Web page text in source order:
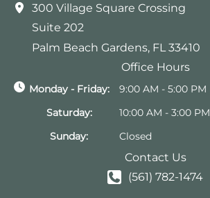
300 Village Square Crossing
Suite 202
Palm Beach Gardens, FL33410
Office Hours
Monday - Friday:
9:00 AM - 5:00 PM
Saturday:
10:00 AM - 3:00 PM
Sunday:
Closed
Contact Us
(561) 782-1474